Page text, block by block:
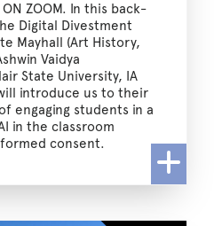
ON ZOOM. In this back-
Digital Divestment
Mayhall (Art History,
Vaidya
State University, IA
introduce us to their
engaging students in a
in the classroom
consent.